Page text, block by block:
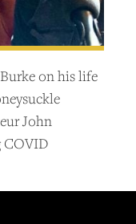
on his life
John
COVID